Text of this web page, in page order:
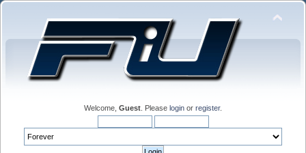
Welcome, Guest . Please login or register.